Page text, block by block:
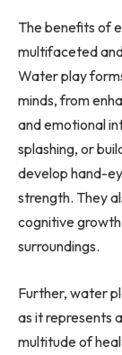
The benefits of
multifaceted
Water play
minds, from
and emotional
splashing, or
develop hand-
strength. They
cognitive
surroundings.
Further, water
as it represents
multitude of